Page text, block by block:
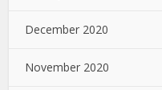
December 2020
November 2020